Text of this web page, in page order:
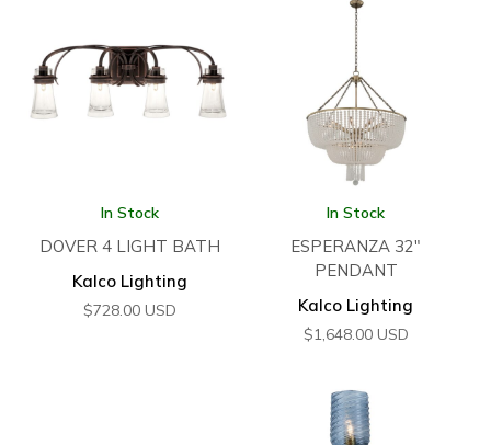
In Stock
DOVER 4 LIGHT BATH
Kalco Lighting
$728.00 USD
In Stock
ESPERANZA 32″
PENDANT
Kalco Lighting
$1,648.00 USD